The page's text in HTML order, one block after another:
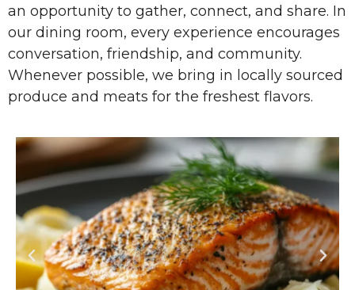
an opportunity to gather, connect, and share. In
our dining room, every experience encourages
conversation, friendship, and community.
Whenever possible, we bring in locally sourced
produce and meats for the freshest flavors.